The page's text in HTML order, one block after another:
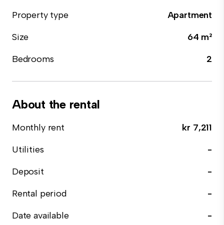
Property type
Apartment
Size
64 m²
Bedrooms
2
About the rental
Monthly rent
kr 7,211
Utilities
-
Deposit
-
Rental period
-
Date available
-